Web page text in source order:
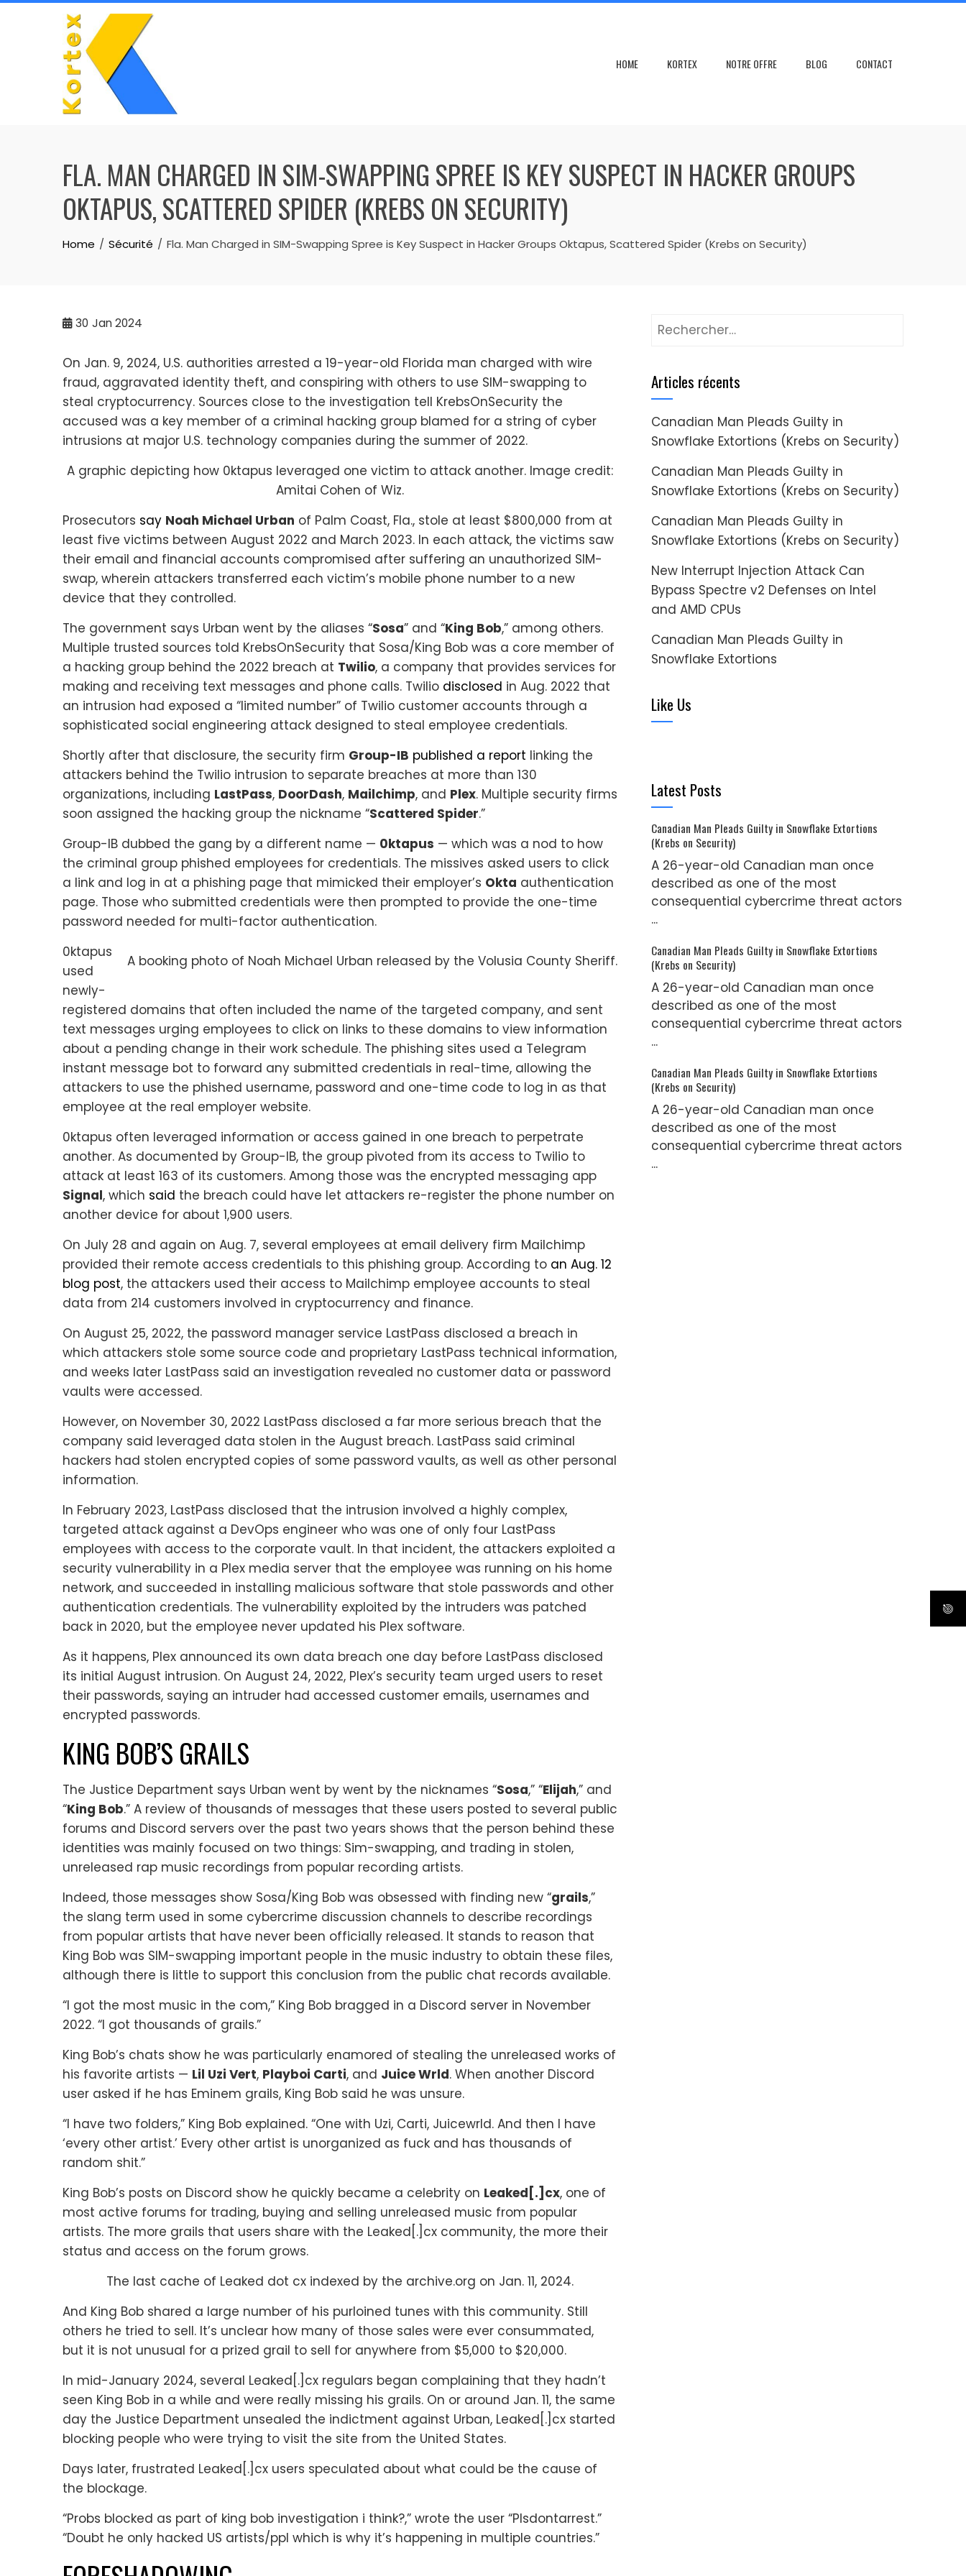
Skip
HOME KORTEX NOTRE OFFRE BLOG CONTACT
FLA. MAN CHARGED IN SIM-SWAPPING SPREE IS KEY SUSPECT IN HACKER GROUPS
OKTAPUS, SCATTERED SPIDER (KREBS ON SECURITY)
Home Sécurité Fla. Man Charged in SIM-Swapping Spree is Key Suspect in Hacker Groups Oktapus, Scattered Spider (Krebs on Security)
30 Jan 2024
On Jan. 9, 2024, U.S. authorities arrested a 19-year-old Florida man charged with wire
fraud, aggravated identity theft, and conspiring with others to use SIM-swapping to
steal cryptocurrency. Sources close to the investigation tell KrebsOnSecurity the
accused was a key member of a criminal hacking group blamed for a string of cyber
intrusions at major U.S. technology companies during the summer of 2022.
A graphic depicting how 0ktapus leveraged one victim to attack another. Image credit:
Amitai Cohen of Wiz.
Prosecutors say Noah Michael Urban of Palm Coast, Fla., stole at least $800,000 from at
least five victims between August 2022 and March 2023. In each attack, the victims saw
their email and financial accounts compromised after suffering an unauthorized SIM-
swap, wherein attackers transferred each victim’s mobile phone number to a new
device that they controlled.
The government says Urban went by the aliases “Sosa” and “King Bob,” among others.
Multiple trusted sources told KrebsOnSecurity that Sosa/King Bob was a core member of
a hacking group behind the 2022 breach at Twilio, a company that provides services for
making and receiving text messages and phone calls. Twilio disclosed in Aug. 2022 that
an intrusion had exposed a “limited number” of Twilio customer accounts through a
sophisticated social engineering attack designed to steal employee credentials.
Shortly after that disclosure, the security firm Group-IB published a report linking the
attackers behind the Twilio intrusion to separate breaches at more than 130
organizations, including LastPass, DoorDash, Mailchimp, and Plex. Multiple security firms
soon assigned the hacking group the nickname “Scattered Spider.”
Group-IB dubbed the gang by a different name — 0ktapus — which was a nod to how
the criminal group phished employees for credentials. The missives asked users to click
a link and log in at a phishing page that mimicked their employer’s Okta authentication
page. Those who submitted credentials were then prompted to provide the one-time
password needed for multi-factor authentication.
A booking photo of Noah Michael Urban released by the Volusia County Sheriff.
0ktapus
used
newly-
registered domains that often included the name of the targeted company, and sent
text messages urging employees to click on links to these domains to view information
about a pending change in their work schedule. The phishing sites used a Telegram
instant message bot to forward any submitted credentials in real-time, allowing the
attackers to use the phished username, password and one-time code to log in as that
employee at the real employer website.
0ktapus often leveraged information or access gained in one breach to perpetrate
another. As documented by Group-IB, the group pivoted from its access to Twilio to
attack at least 163 of its customers. Among those was the encrypted messaging app
Signal, which said the breach could have let attackers re-register the phone number on
another device for about 1,900 users.
On July 28 and again on Aug. 7, several employees at email delivery firm Mailchimp
provided their remote access credentials to this phishing group. According to an Aug. 12
blog post, the attackers used their access to Mailchimp employee accounts to steal
data from 214 customers involved in cryptocurrency and finance.
On August 25, 2022, the password manager service LastPass disclosed a breach in
which attackers stole some source code and proprietary LastPass technical information,
and weeks later LastPass said an investigation revealed no customer data or password
vaults were accessed.
However, on November 30, 2022 LastPass disclosed a far more serious breach that the
company said leveraged data stolen in the August breach. LastPass said criminal
hackers had stolen encrypted copies of some password vaults, as well as other personal
information.
In February 2023, LastPass disclosed that the intrusion involved a highly complex,
targeted attack against a DevOps engineer who was one of only four LastPass
employees with access to the corporate vault. In that incident, the attackers exploited a
security vulnerability in a Plex media server that the employee was running on his home
network, and succeeded in installing malicious software that stole passwords and other
authentication credentials. The vulnerability exploited by the intruders was patched
back in 2020, but the employee never updated his Plex software.
As it happens, Plex announced its own data breach one day before LastPass disclosed
its initial August intrusion. On August 24, 2022, Plex’s security team urged users to reset
their passwords, saying an intruder had accessed customer emails, usernames and
encrypted passwords.
KING BOB’S GRAILS
The Justice Department says Urban went by went by the nicknames “Sosa,” “Elijah,” and
“King Bob.” A review of thousands of messages that these users posted to several public
forums and Discord servers over the past two years shows that the person behind these
identities was mainly focused on two things: Sim-swapping, and trading in stolen,
unreleased rap music recordings from popular recording artists.
Indeed, those messages show Sosa/King Bob was obsessed with finding new “grails,”
the slang term used in some cybercrime discussion channels to describe recordings
from popular artists that have never been officially released. It stands to reason that
King Bob was SIM-swapping important people in the music industry to obtain these files,
although there is little to support this conclusion from the public chat records available.
“I got the most music in the com,” King Bob bragged in a Discord server in November
2022. “I got thousands of grails.”
King Bob’s chats show he was particularly enamored of stealing the unreleased works of
his favorite artists — Lil Uzi Vert, Playboi Carti, and Juice Wrld. When another Discord
user asked if he has Eminem grails, King Bob said he was unsure.
“I have two folders,” King Bob explained. “One with Uzi, Carti, Juicewrld. And then I have
‘every other artist.’ Every other artist is unorganized as fuck and has thousands of
random shit.”
King Bob’s posts on Discord show he quickly became a celebrity on Leaked[.]cx, one of
most active forums for trading, buying and selling unreleased music from popular
artists. The more grails that users share with the Leaked[.]cx community, the more their
status and access on the forum grows.
The last cache of Leaked dot cx indexed by the archive.org on Jan. 11, 2024.
And King Bob shared a large number of his purloined tunes with this community. Still
others he tried to sell. It’s unclear how many of those sales were ever consummated,
but it is not unusual for a prized grail to sell for anywhere from $5,000 to $20,000.
In mid-January 2024, several Leaked[.]cx regulars began complaining that they hadn’t
seen King Bob in a while and were really missing his grails. On or around Jan. 11, the same
day the Justice Department unsealed the indictment against Urban, Leaked[.]cx started
blocking people who were trying to visit the site from the United States.
Days later, frustrated Leaked[.]cx users speculated about what could be the cause of
the blockage.
“Probs blocked as part of king bob investigation i think?,” wrote the user “Plsdontarrest.”
“Doubt he only hacked US artists/ppl which is why it’s happening in multiple countries.”
Rechercher :
Articles récents
Canadian Man Pleads Guilty in
Snowflake Extortions (Krebs on Security)
Canadian Man Pleads Guilty in
Snowflake Extortions (Krebs on Security)
Canadian Man Pleads Guilty in
Snowflake Extortions (Krebs on Security)
New Interrupt Injection Attack Can
Bypass Spectre v2 Defenses on Intel
and AMD CPUs
Canadian Man Pleads Guilty in
Snowflake Extortions
Like Us
Latest Posts
Canadian Man Pleads Guilty in Snowflake Extortions
(Krebs on Security)
A 26-year-old Canadian man once
described as one of the most
consequential cybercrime threat actors
...
Canadian Man Pleads Guilty in Snowflake Extortions
(Krebs on Security)
A 26-year-old Canadian man once
described as one of the most
consequential cybercrime threat actors
...
Canadian Man Pleads Guilty in Snowflake Extortions
(Krebs on Security)
A 26-year-old Canadian man once
described as one of the most
consequential cybercrime threat actors
...